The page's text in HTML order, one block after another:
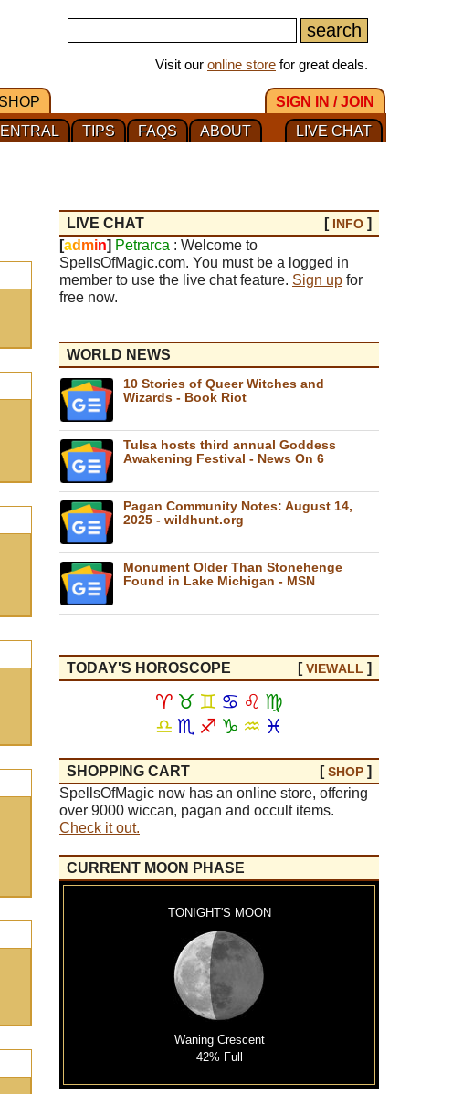
Visit our online store for great deals.
SHOP
SIGN IN / JOIN
LIVE CHAT
ABOUT
FAQS
TIPS
LIVE CHAT [ INFO ]
[ad min] Petrarca : Welcome to
SpellsOfMagic.com. You must be a logged in
member to use the live chat feature. Sign up for
free now.
WORLD NEWS
10 Stories of Queer Witches and
Wizards - Book Riot
Tulsa hosts third annual Goddess
Awakening Festival - News On 6
Pagan Community Notes: August 14,
2025 - wildhunt.org
Monument Older Than Stonehenge
Found in Lake Michigan - MSN
TODAY'S HOROSCOPE [VIEWALL ]
♈ ♉ ♊ ♋ ♌ ♍
♎ ♏ ♐ ♑ ♒ ♓
SHOPPING CART [SHOP ]
SpellsOfMagic now has an online store, offering
over 9000 wiccan, pagan and occult items.
Check it out.
CURRENT MOON PHASE
TONIGHT'S MOON
Waning Crescent
42% Full